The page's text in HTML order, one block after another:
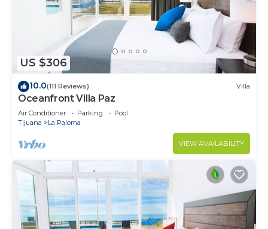
US $306
10.0(111 Reviews) Villa
Oceanfront Villa Paz
Air Conditioner Parking
Pool
Tijuana
La Paloma
VIEW AVAILABILITY